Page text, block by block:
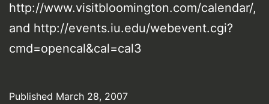
http://www.visitbloomington.com/calendar/,
and http://events.iu.edu/webevent.cgi?
cmd=opencal&cal=cal3
Published March 28, 2007